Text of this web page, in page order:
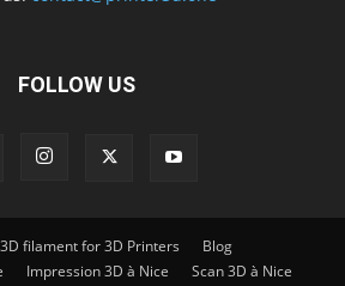
FOLLOW US
filament for 3D Printers
Blog
Impression 3D à Nice Scan 3D à Nice